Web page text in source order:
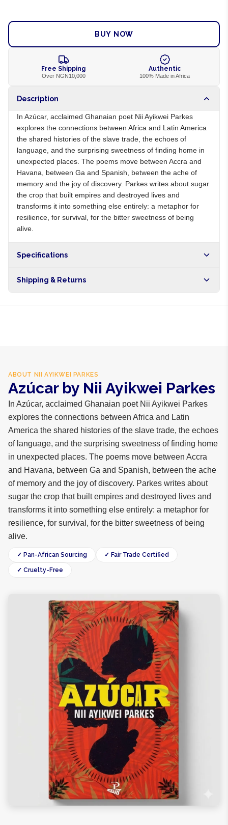
BUY NOW
Free Shipping
Over NGN10,000
Authentic
100% Made in Africa
Description
In Azúcar, acclaimed Ghanaian poet Nii Ayikwei Parkes
explores the connections between Africa and Latin America
the shared histories of the slave trade, the echoes of
language, and the surprising sweetness of finding home in
unexpected places. The poems move between Accra and
Havana, between Ga and Spanish, between the ache of
memory and the joy of discovery. Parkes writes about sugar
the crop that built empires and destroyed lives and
transforms it into something else entirely: a metaphor for
resilience, for survival, for the bitter sweetness of being
alive.
Specifications
Shipping & Returns
ABOUT NII AYIKWEI PARKES
Azúcar by Nii Ayikwei Parkes
In Azúcar, acclaimed Ghanaian poet Nii Ayikwei Parkes
explores the connections between Africa and Latin
America the shared histories of the slave trade, the echoes
of language, and the surprising sweetness of finding home
in unexpected places. The poems move between Accra
and Havana, between Ga and Spanish, between the ache
of memory and the joy of discovery. Parkes writes about
sugar the crop that built empires and destroyed lives and
transforms it into something else entirely: a metaphor for
resilience, for survival, for the bitter sweetness of being
alive.
✓ Pan-African Sourcing ✓ Fair Trade Certified
✓ Cruelty-Free